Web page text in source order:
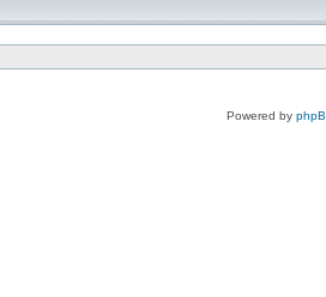
Powered by